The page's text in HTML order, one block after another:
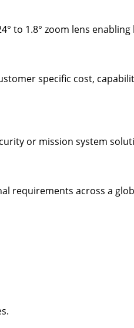
to 1.8° zoom lens
specific cost,
or mission system
requirements across a